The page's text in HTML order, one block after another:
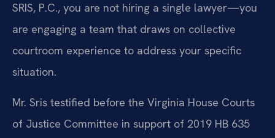
SRIS, P.C., you are not hiring a single lawyer—you
are engaging a team that draws on collective
courtroom experience to address your specific
situation.
Mr. Sris testified before the Virginia House Courts
of Justice Committee in support of 2019 HB 635